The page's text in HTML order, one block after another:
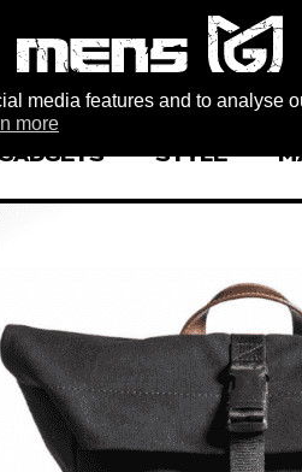
media features and to analyse
more
STYLE